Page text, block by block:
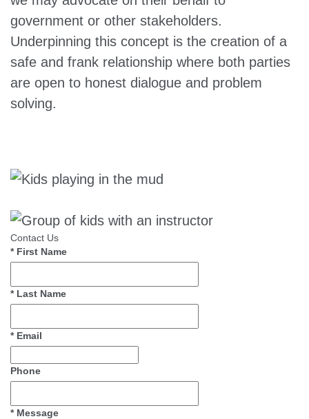
government or other stakeholders.
Underpinning this concept is the creation of a
safe and frank relationship where both parties
are open to honest dialogue and problem
solving.
Contact Us
*First Name
*Last Name
*Email
Phone
*Message